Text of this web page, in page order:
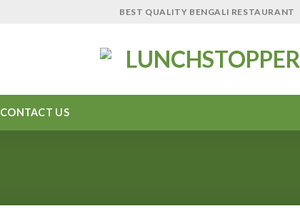
BEST QUALITY BENGALI RESTAURANT
CONTACT US